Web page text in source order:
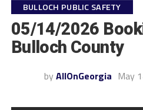
BULLOCH PUBLIC SAFETY
05/14/2026
Bulloch County
by AllOnGeorgia May